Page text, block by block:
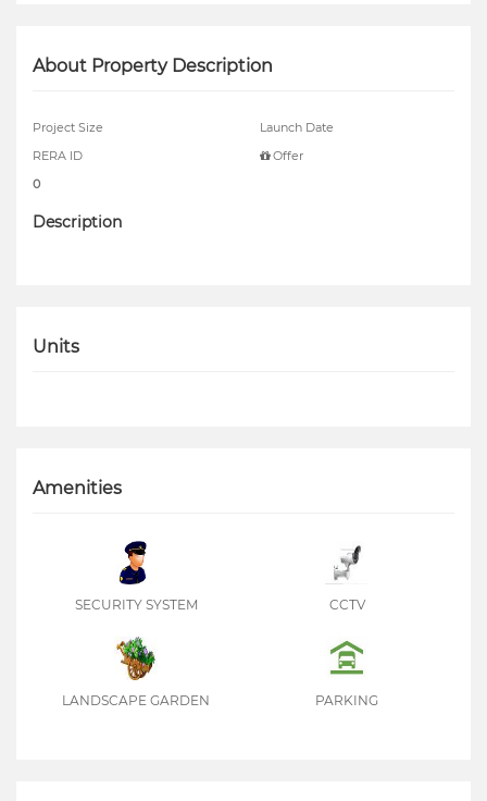
About Property Description
Project Size
Launch Date
RERA ID
0
Offer
Description
Units
Amenities
SECURITY SYSTEM CCTV
LANDSCAPE GARDEN PARKING